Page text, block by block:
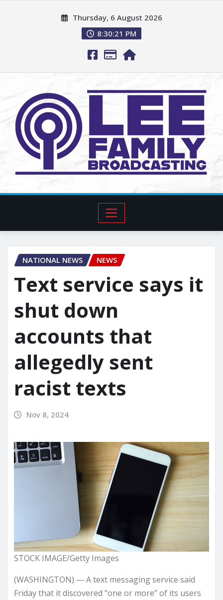
Thursday, 6 August 2026
8:30:22 PM
NATIONAL NEWS NEWS
Text service says it
shut down
accounts that
allegedly sent
racist texts
Nov 8, 2024
STOCK IMAGE/Getty Images
(WASHINGTON) — A text messaging service said
Friday that it discovered “one or more” of its users